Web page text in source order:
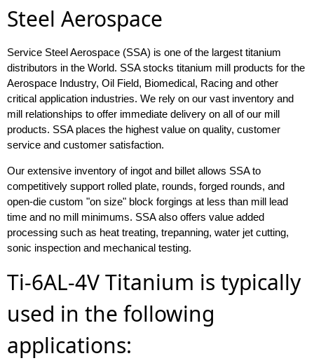
Steel Aerospace
Service Steel Aerospace (SSA) is one of the largest titanium
distributors in the World. SSA stocks titanium mill products for the
Aerospace Industry, Oil Field, Biomedical, Racing and other
critical application industries. We rely on our vast inventory and
mill relationships to offer immediate delivery on all of our mill
products. SSA places the highest value on quality, customer
service and customer satisfaction.
Our extensive inventory of ingot and billet allows SSA to
competitively support rolled plate, rounds, forged rounds, and
open-die custom "on size" block forgings at less than mill lead
time and no mill minimums. SSA also offers value added
processing such as heat treating, trepanning, water jet cutting,
sonic inspection and mechanical testing.
Ti-6AL-4V Titanium is typically
used in the following
applications: